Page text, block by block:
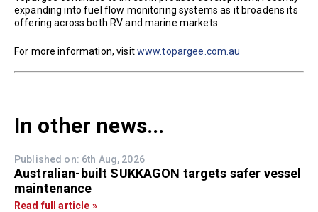
expanding into fuel flow monitoring systems as it broadens its
offering across both RV and marine markets.
For more information, visitwww.topargee.com.au
In other news...
Published on: 6th Aug, 2026
Australian-built SUKKAGON targets safer vessel
maintenance
Read full article »